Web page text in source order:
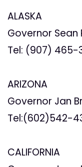
ALASKA
Governor Sean
Tel: (907) 465-
ARIZONA
Governor Jan
Tel:(602)542-
CALIFORNIA